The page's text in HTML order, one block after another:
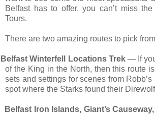
Belfast has to offer, you can’t miss
Tours.
There are two amazing routes to pick
Belfast Winterfell Locations Trek— If
of the King in the North, then this route
sets and settings for scenes from Robb’s
spot where the Starks found their
Belfast Iron Islands, Giant’s